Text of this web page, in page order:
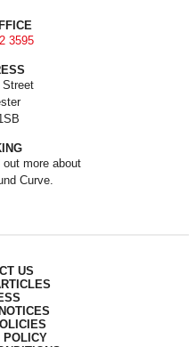
3595
Street
more about
Curve.
US
POLICY